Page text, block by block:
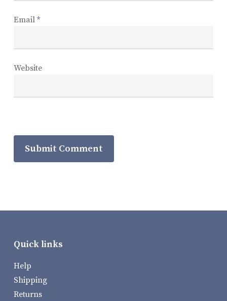
Email *
Website
Quick links
Help
Shipping
Returns